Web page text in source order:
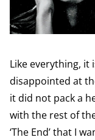
Like everything, it
disappointed at
it did not pack a
with the rest of
‘The End’ that I